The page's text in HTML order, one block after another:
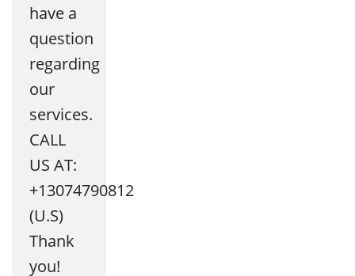
have a
question
regarding
our
services.
CALL
US AT:
+13074790812
(U.S)
Thank
you!